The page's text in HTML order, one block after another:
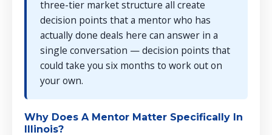
three-tier market structure all create
decision points that a mentor who has
actually done deals here can answer in a
single conversation — decision points that
could take you six months to work out on
your own.
Why Does A Mentor Matter Specifically In
Illinois?